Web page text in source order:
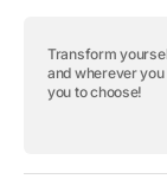
Transform
and wherever you
you to choose!